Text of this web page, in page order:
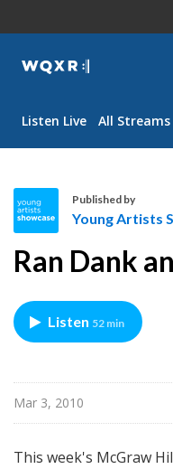
WQXR
Navigation
Listen Live All Streams
o
n
g
t
t
Published by
Young Artists
Ran Dank
Listen 52 min
Mar 3, 2010
This week's McGraw